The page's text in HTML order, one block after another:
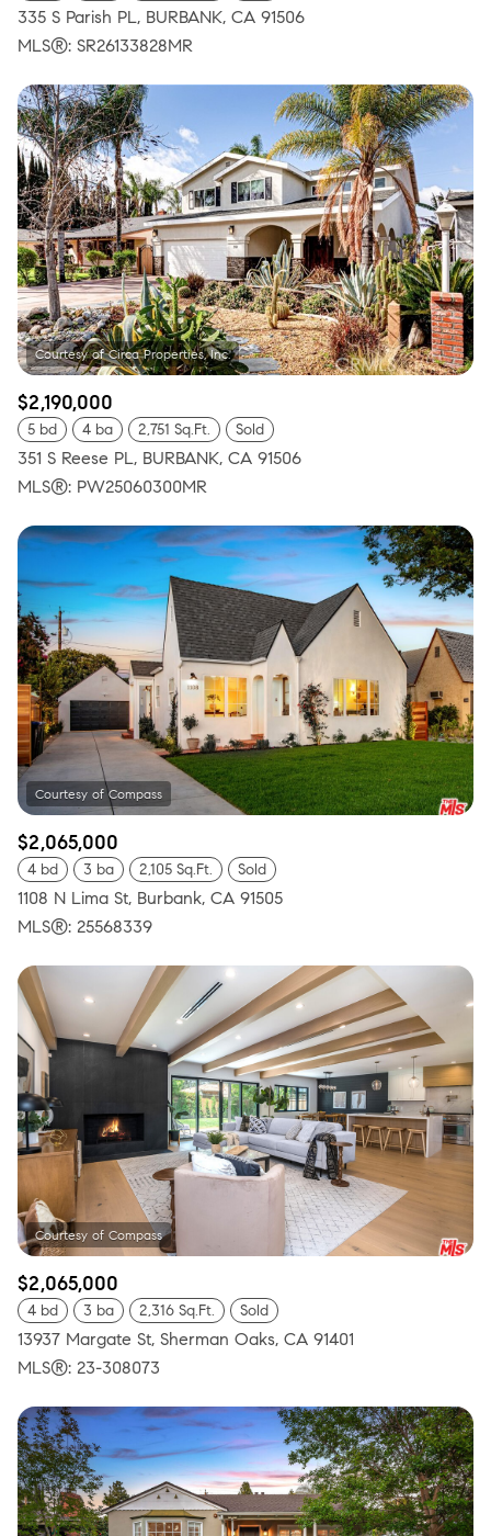
335 S Parish PL, BURBANK, CA 91506
MLS®: SR26133828MR
$2,190,000
5 bd 4 ba 2,751 Sq.Ft. Sold
351 S Reese PL, BURBANK, CA 91506
MLS®: PW25060300MR
$2,065,000
4 bd 3 ba 2,105 Sq.Ft. Sold
1108 N Lima St, Burbank, CA 91505
MLS®: 25568339
$2,065,000
4 bd 3 ba 2,316 Sq.Ft. Sold
13937 Margate St, Sherman Oaks, CA 91401
MLS®: 23-308073